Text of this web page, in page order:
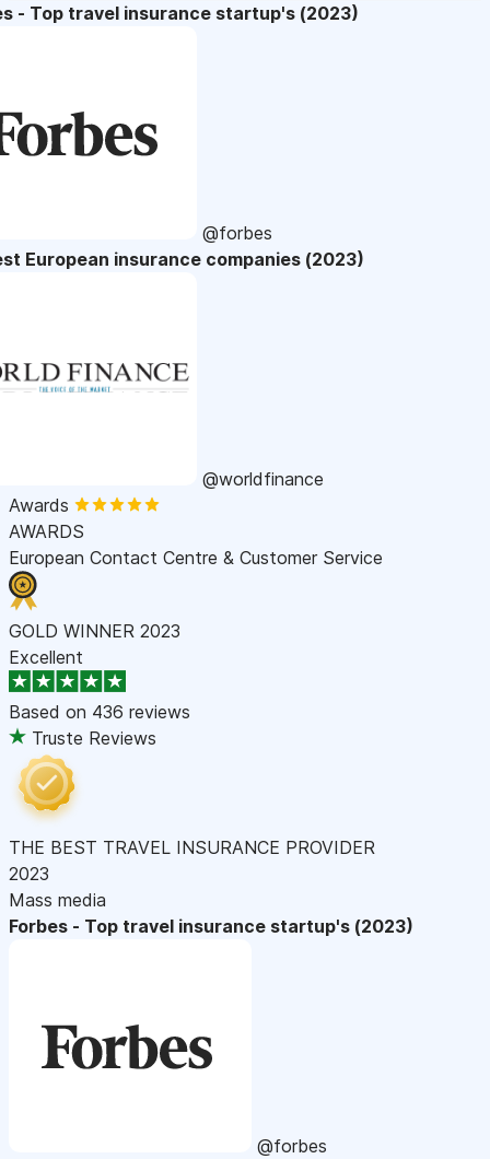
- Top travel insurance startup's (2023)
@forbes
European insurance companies (2023)
@worldfinance
Awards
AWARDS
European Contact Centre & Customer Service
GOLD WINNER 2023
Excellent
Based on 436 reviews
Truste Reviews
THE BEST TRAVEL INSURANCE PROVIDER
2023
Mass media
Forbes - Top travel insurance startup's (2023)
@forbes